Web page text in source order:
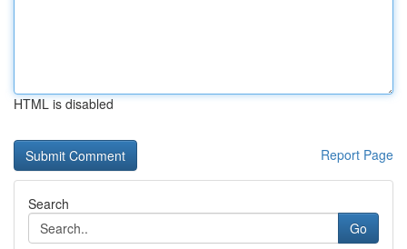
HTML is disabled
Report Page
Search
Go